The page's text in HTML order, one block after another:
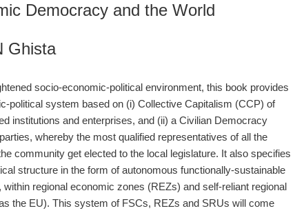
Democracy and the World
Ghista
socio-economic-political environment, this book provides
political system based on (i) Collective Capitalism (CCP) of
institutions and enterprises, and (ii) a Civilian Democracy
whereby the most qualified representatives of all the
community get elected to the local legislature. It also specifies
structure in the form of autonomous functionally-sustainable
regional economic zones (REZs) and self-reliant regional
the EU). This system of FSCs, REZs and SRUs will come